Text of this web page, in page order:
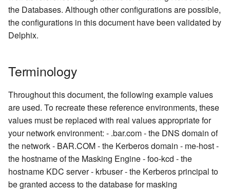
OCI Installation
VMware Installation
Network Connectivity
Requirements
First Time Setup
MS SQL Server
Managing Inventories
Managing Record Types
Reporting Profiling Results
API Calls for Creating and
Backwards Compatibility
Usage
API Response Escaping
createInventory
create DatabaseConnector
getSyncableObjects
getSyncableObjectsExport
runMaskingJob
Installing a Plugin onto the
Delphix Masking Engine
Terminology
the Databases. Although other configurations are possible,
the configurations in this document have been validated by
Delphix.
Terminology
Throughout this document, the following example values
are used. To recreate these reference environments, these
values must be replaced with real values appropriate for
your network environment: - .bar.com - the DNS domain of
the network - BAR.COM - the Kerberos domain - me-host -
the hostname of the Masking Engine - foo-kcd - the
hostname KDC server - krbuser - the Kerberos principal to
be granted access to the database for masking